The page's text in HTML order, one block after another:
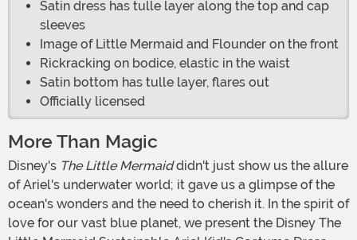
Satin dress has tulle layer along the top and cap
sleeves
Image of Little Mermaid and Flounder on the front
Rickracking on bodice, elastic in the waist
Satin bottom has tulle layer, flares out
Officially licensed
More Than Magic
Disney's The Little Mermaiddidn't just show us the allure
of Ariel's underwater world; it gave us a glimpse of the
ocean's wonders and the need to cherish it. In the spirit of
love for our vast blue planet, we present the Disney The